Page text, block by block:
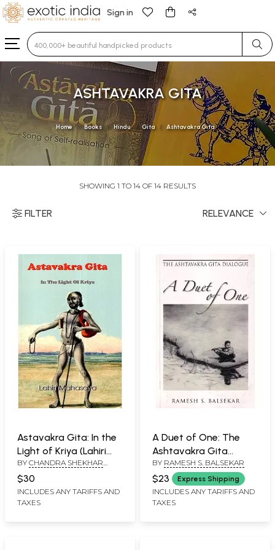
Sign in
Type 3 or more characters for results.
ASHTAVAKRA GITA
Home Books Hindu Gita Ashtavakra Gita
SHOWING 1 TO 14 OF 14 RESULTS
FILTER RELEVANCE
Astavakra Gita: In the
Light of Kriya (Lahiri
Mahasaya)
BY CHANDRA SHEKHAR
$30
INCLUDES ANY TARIFFS AND
TAXES
A Duet of One: The
Ashtavakra Gita
Dialogue
BY RAMESH S. BALSEKAR
$23 Express Shipping
INCLUDES ANY TARIFFS AND
TAXES